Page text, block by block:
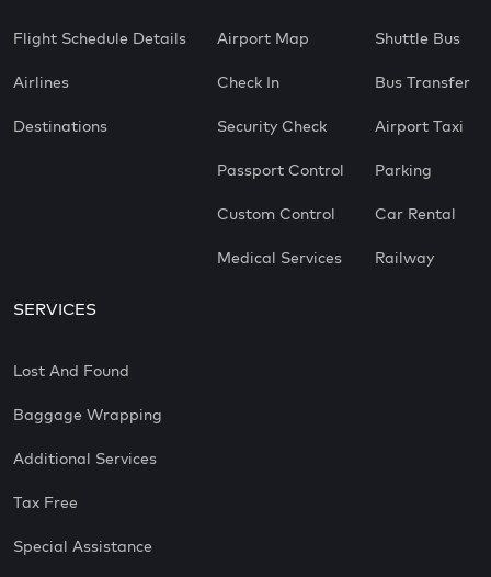
Flight Schedule Details
Airlines
Destinations
Airport Map
Check In
Security Check
Passport Control
Custom Control
Medical Services
Shuttle Bus
Bus Transfer
Airport Taxi
Parking
Car Rental
Railway
SERVICES
Lost And Found
Baggage Wrapping
Additional Services
Tax Free
Special Assistance